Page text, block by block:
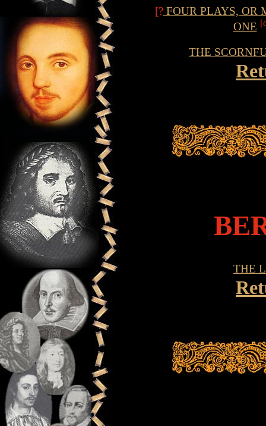
[?FOUR PLAYS, OR
ONE
THE
THE